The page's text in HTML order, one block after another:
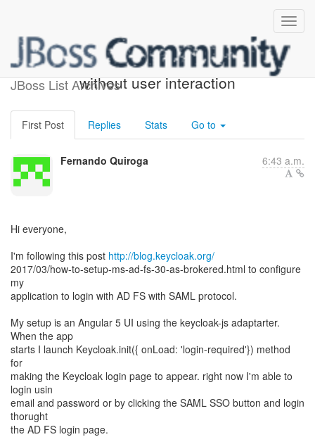
JBoss List Archives
Keycloak LDAP login
without user interaction
First Post Replies Stats Go to
Fernando Quiroga 6:43 a.m.
Hi everyone,
I'm following this post http://blog.keycloak.org/
2017/03/how-to-setup-ms-ad-fs-30-as-brokered.html to configure
my
application to login with AD FS with SAML protocol.
My setup is an Angular 5 UI using the keycloak-js adaptarter.
When the app
starts I launch Keycloak.init({ onLoad: 'login-required'}) method
for
making the Keycloak login page to appear. right now I'm able to
login usin
email and password or by clicking the SAML SSO button and login
thorught
the AD FS login page.